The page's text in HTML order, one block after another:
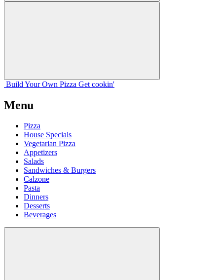
Build Your Own Pizza Get cookin'
Menu
Pizza
House Specials
Vegetarian Pizza
Appetizers
Salads
Sandwiches & Burgers
Calzone
Pasta
Dinners
Desserts
Beverages